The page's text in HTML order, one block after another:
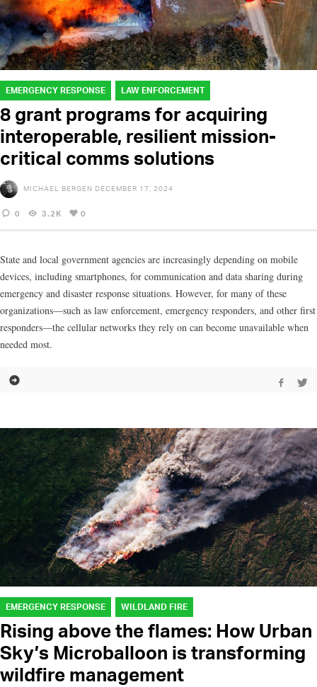
EMERGENCY RESPONSE LAW ENFORCEMENT
8 grant programs for acquiring
interoperable, resilient mission-
critical comms solutions
MICHAEL BERGEN DECEMBER 17, 2024
0 3.2K 0
State and local government agencies are increasingly depending on mobile
devices, including smartphones, for communication and data sharing during
emergency and disaster response situations. However, for many of these
organizations—such as law enforcement, emergency responders, and other first
responders—the cellular networks they rely on can become unavailable when
needed most.
EMERGENCY RESPONSE WILDLAND FIRE
Rising above the flames: How Urban
Sky’s Microballoon is transforming
wildfire management